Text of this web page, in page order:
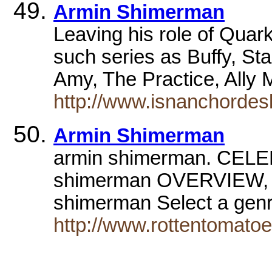
Armin Shimerman
Leaving his role of
such series as Buffy,
Amy, The Practice, Ally
http://
Armin Shimerman
armin shimerman.
shimerman
shimerman Select a
http://